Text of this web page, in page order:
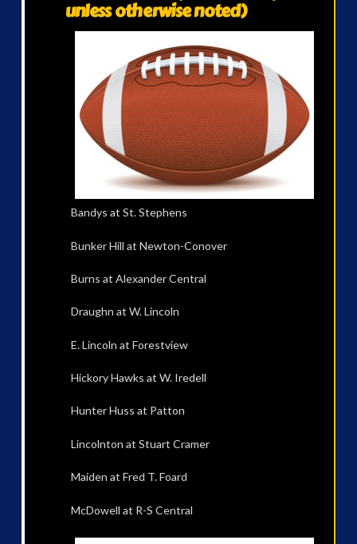
unless otherwise noted)
Bandys at St. Stephens
Bunker Hill at Newton-Conover
Burns at Alexander Central
Draughn at W. Lincoln
E. Lincoln at Forestview
Hickory Hawks at W. Iredell
Hunter Huss at Patton
Lincolnton at Stuart Cramer
Maiden at Fred T. Foard
McDowell at R-S Central